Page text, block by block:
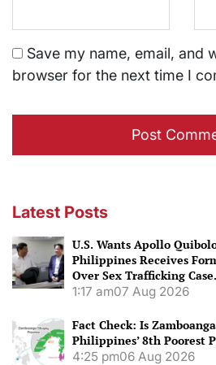
Save my name, email, and
browser for the next time I
Latest Posts
U.S. Wants Apollo
Philippines Receives
Over Sex Trafficking Case.
1:17 am07 Aug 2026
Fact Check: Is
Philippines’ 8th Poorest
4:25 pm06 Aug 2026